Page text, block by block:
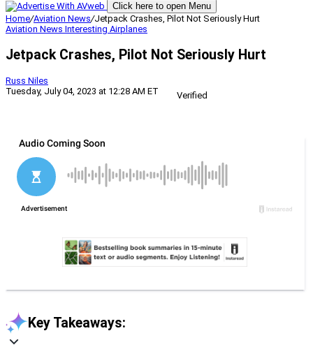
Click here to open Menu
Home/Aviation News/Jetpack Crashes, Pilot Not Seriously Hurt
Aviation News Interesting Airplanes
Jetpack Crashes, Pilot Not Seriously Hurt
Russ Niles
Tuesday, July 04, 2023 at 12:28 AM ET
Verified
Key Takeaways: